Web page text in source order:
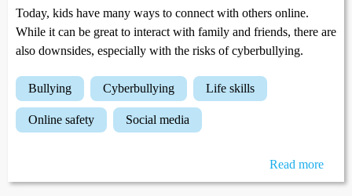
Today, kids have many ways to connect with others online.
While it can be great to interact with family and friends, there are
also downsides, especially with the risks of cyberbullying.
bullying cyberbullying life skills
online safety social media
Read more